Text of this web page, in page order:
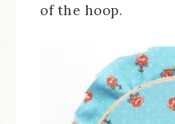
of the hoop.